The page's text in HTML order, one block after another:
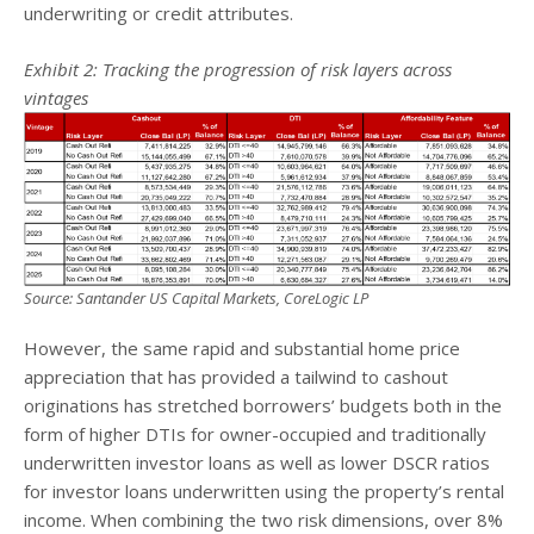
underwriting or credit attributes.
Exhibit 2: Tracking the progression of risk layers across
vintages
Source: Santander US Capital Markets, CoreLogic LP
However, the same rapid and substantial home price
appreciation that has provided a tailwind to cashout
originations has stretched borrowers’ budgets both in the
form of higher DTIs for owner-occupied and traditionally
underwritten investor loans as well as lower DSCR ratios
for investor loans underwritten using the property’s rental
income. When combining the two risk dimensions, over 8%